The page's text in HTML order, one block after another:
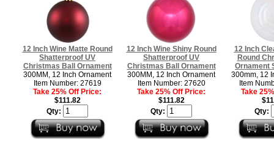
12 Inch Wine Matte Round
Shatterproof UV
Christmas Ball Ornament
300MM, 12 Inch Ornament
Item Number: 27619
Take 25% Off Price:
$111.82
Qty:
12 Inch Wine Shiny Round
Shatterproof UV
Christmas Ball Ornament
300MM, 12 Inch Ornament
Item Number: 27620
Take 25% Off Price:
$111.82
Qty:
12 Inch
Round
Ornament
300mm, 12
Item
Take
Qty: